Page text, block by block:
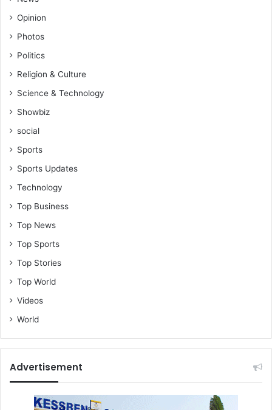
Opinion
Photos
Politics
Religion & Culture
Science & Technology
Showbiz
social
Sports
Sports Updates
Technology
Top Business
Top News
Top Sports
Top Stories
Top World
Videos
World
Advertisement